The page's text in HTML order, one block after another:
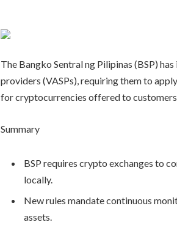
The Bangko Sentral ng Pilipinas (BSP)
providers (VASPs), requiring them to
for cryptocurrencies offered to
Summary
BSP requires crypto exchanges to
locally.
New rules mandate continuous
assets.